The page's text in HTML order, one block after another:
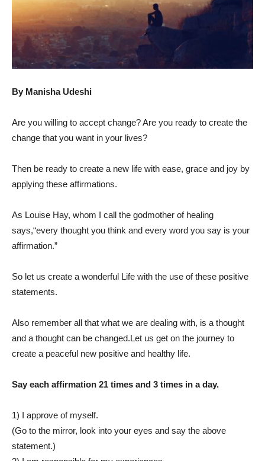
By Manisha Udeshi
Are you willing to accept change? Are you ready to create the
change that you want in your lives?
Then be ready to create a new life with ease, grace and joy by
applying these affirmations.
As Louise Hay, whom I call the godmother of healing
says,“every thought you think and every word you say is your
affirmation.”
So let us create a wonderful Life with the use of these positive
statements.
Also remember all that what we are dealing with, is a thought
and a thought can be changed.Let us get on the journey to
create a peaceful new positive and healthy life.
Say each affirmation 21 times and 3 times in a day.
1) I approve of myself.
(Go to the mirror, look into your eyes and say the above
statement.)